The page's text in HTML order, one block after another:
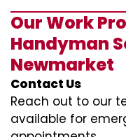
Our Work
Handyman
Newmarket
Contact Us
Reach out to our
available for